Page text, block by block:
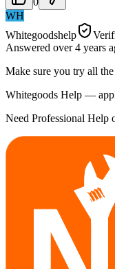
WH
Whitegoodshelp
Answered over 4 years
Make sure you try all
Whitegoods Help —
Need Professional Help